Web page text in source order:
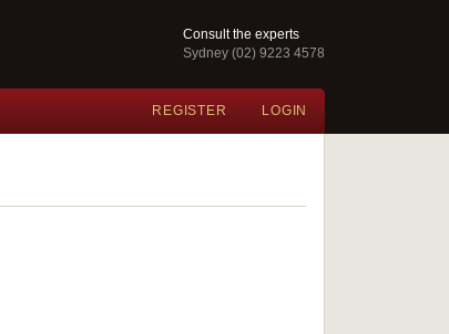
Consult the experts
Sydney (02) 9223 4578
REGISTER LOGIN